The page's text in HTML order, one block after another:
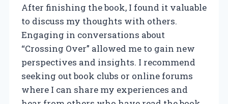
After finishing the book, I found it valuable
to discuss my thoughts with others.
Engaging in conversations about
“Crossing Over” allowed me to gain new
perspectives and insights. I recommend
seeking out book clubs or online forums
where I can share my experiences and